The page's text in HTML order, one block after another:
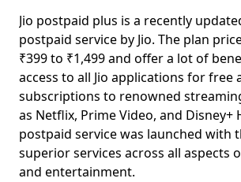
Jio postpaid plus is a recently
postpaid service by Jio. The plan
₹399 to ₹1,499 and offer a lot of
access to all Jio applications for free
subscriptions to renowned
as Netflix, Prime Video, and Disney+
postpaid service was launched with
superior services across all aspects
and entertainment.